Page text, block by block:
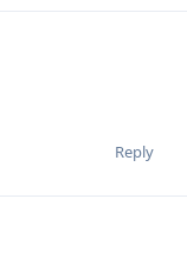
Reply